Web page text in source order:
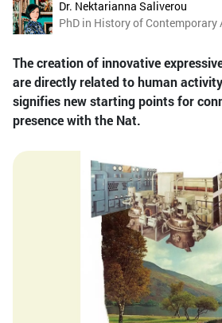
Dr. Nektarianna Saliverou
PhD in History of Contemporary
The creation of innovative
are directly related to human
signifies new starting points for
presence with the Nat.